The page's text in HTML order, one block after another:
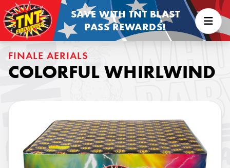
SAVE WITH TNT BLAST
PASS REWARDS!
FINALE AERIALS
COLORFUL WHIRLWIND